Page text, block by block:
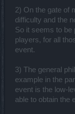
2) On the gate of
difficulty and the
So it seems to be
players, for all
event.
3) The general
example in the
event is the low-
able to obtain the